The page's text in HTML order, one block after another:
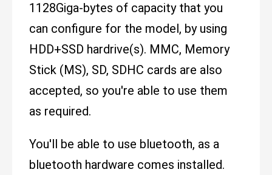
1128Giga-bytes of capacity that you
can configure for the model, by using
HDD+SSD hardrive(s). MMC, Memory
Stick (MS), SD, SDHC cards are also
accepted, so you're able to use them
as required.
You'll be able to use bluetooth, as a
bluetooth hardware comes installed.